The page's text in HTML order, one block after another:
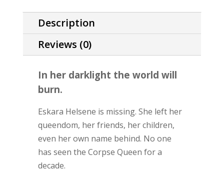
Description
Reviews (0)
In her darklight the world will
burn.
Eskara Helsene is missing. She left her
queendom, her friends, her children,
even her own name behind. No one
has seen the Corpse Queen for a
decade.